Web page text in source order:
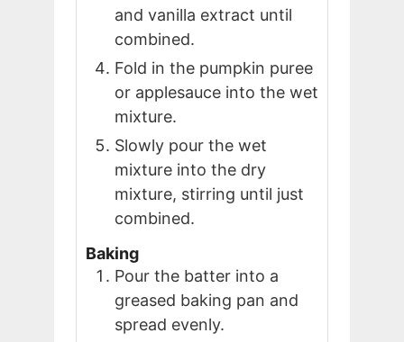
and vanilla extract until
combined.
Fold in the pumpkin puree
or applesauce into the wet
mixture.
Slowly pour the wet
mixture into the dry
mixture, stirring until just
combined.
Baking
Pour the batter into a
greased baking pan and
spread evenly.